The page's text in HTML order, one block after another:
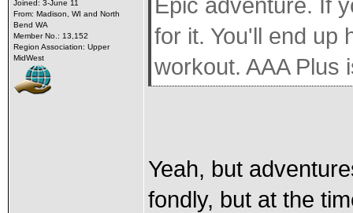
Joined: 3-June 11
From: Madison, WI and North
Bend WA
Member No.: 13,152
Region Association: Upper
MidWest
Epic adventure. If
for it. You'll end up
workout. AAA Plus
Yeah, but
fondly, but at the